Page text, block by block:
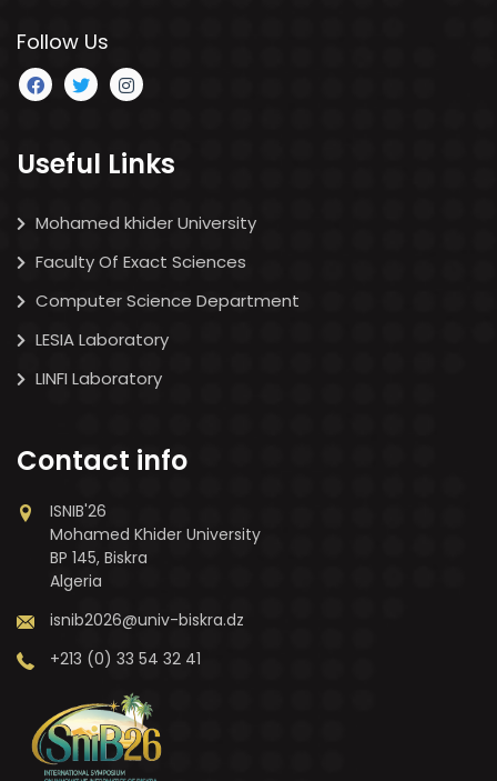
Follow Us
Useful Links
Mohamed khider University
Faculty Of Exact Sciences
Computer Science Department
LESIA Laboratory
LINFI Laboratory
Contact info
ISNIB'26
Mohamed Khider University
BP 145, Biskra
Algeria
isnib2026@univ-biskra.dz
+213 (0) 33 54 32 41